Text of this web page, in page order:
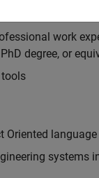
work
degree, or
Oriented
systems